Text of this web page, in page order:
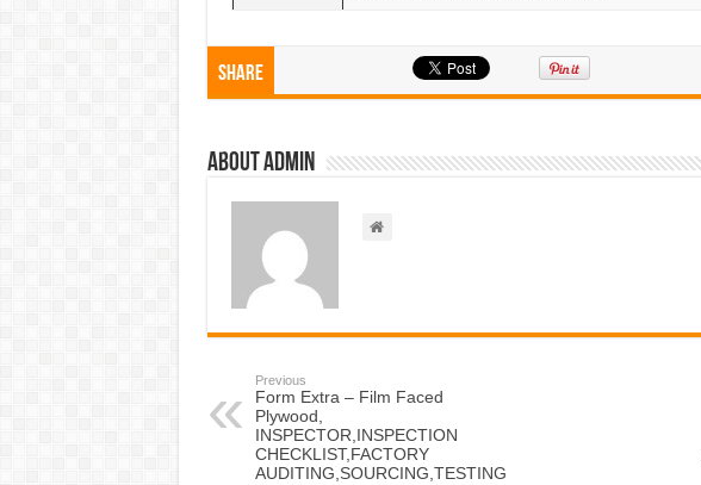
Share
About admin
Previous
Form Extra – Film Faced
Plywood,
INSPECTOR,INSPECTION
CHECKLIST,FACTORY
AUDITING,SOURCING,TESTING